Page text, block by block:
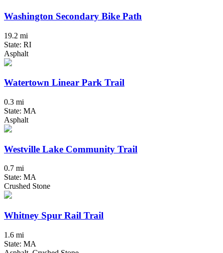
Washington Secondary Bike Path
19.2 mi
State: RI
Asphalt
Watertown Linear Park Trail
0.3 mi
State: MA
Asphalt
Westville Lake Community Trail
0.7 mi
State: MA
Crushed Stone
Whitney Spur Rail Trail
1.6 mi
State: MA